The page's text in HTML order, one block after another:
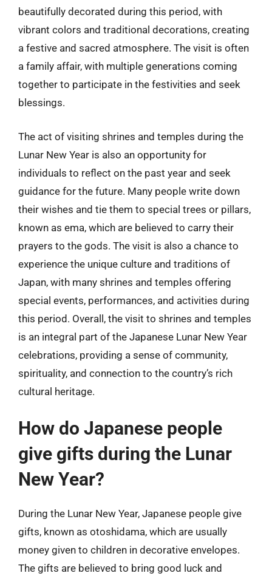
beautifully decorated during this period, with
vibrant colors and traditional decorations, creating
a festive and sacred atmosphere. The visit is often
a family affair, with multiple generations coming
together to participate in the festivities and seek
blessings.
The act of visiting shrines and temples during the
Lunar New Year is also an opportunity for
individuals to reflect on the past year and seek
guidance for the future. Many people write down
their wishes and tie them to special trees or pillars,
known as ema, which are believed to carry their
prayers to the gods. The visit is also a chance to
experience the unique culture and traditions of
Japan, with many shrines and temples offering
special events, performances, and activities during
this period. Overall, the visit to shrines and temples
is an integral part of the Japanese Lunar New Year
celebrations, providing a sense of community,
spirituality, and connection to the country’s rich
cultural heritage.
How do Japanese people
give gifts during the Lunar
New Year?
During the Lunar New Year, Japanese people give
gifts, known as otoshidama, which are usually
money given to children in decorative envelopes.
The gifts are believed to bring good luck and